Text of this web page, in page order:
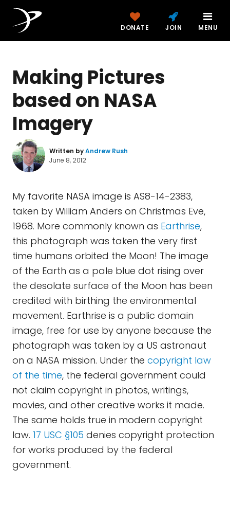
DONATE JOIN MENU
Making Pictures
based on NASA
Imagery
Written byAndrew Rush
June 8, 2012
My favorite NASA image is AS8-14-2383,
taken by William Anders on Christmas Eve,
1968. More commonly known as Earthrise,
this photograph was taken the very first
time humans orbited the Moon! The image
of the Earth as a pale blue dot rising over
the desolate surface of the Moon has been
credited with birthing the environmental
movement. Earthrise is a public domain
image, free for use by anyone because the
photograph was taken by a US astronaut
on a NASA mission. Under the copyright law
of the time, the federal government could
not claim copyright in photos, writings,
movies, and other creative works it made.
The same holds true in modern copyright
law. 17 USC §105 denies copyright protection
for works produced by the federal
government.